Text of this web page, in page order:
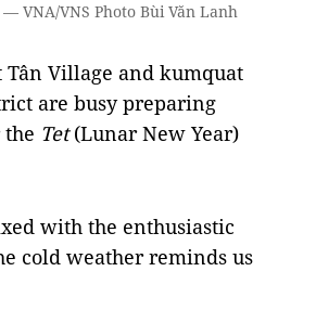
VNA/VNS Photo Bùi Văn Lanh
Village and kumquat
are busy preparing
Tet(Lunar New Year)
with the enthusiastic
cold weather reminds us